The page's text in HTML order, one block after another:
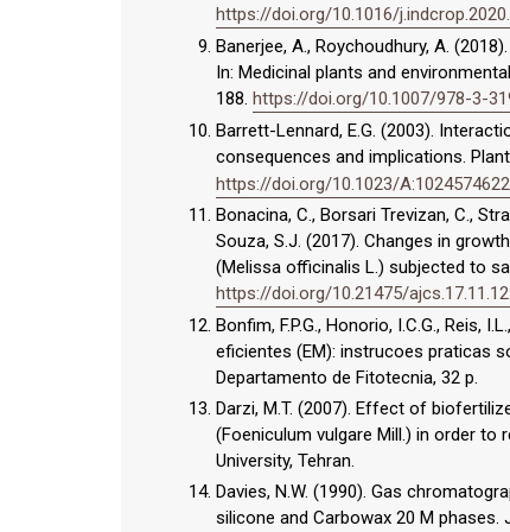
https://doi.org/10.1016/
Banerjee, A., Roychoudhury, A.
In: Medicinal plants and
188. https://doi.org/10.1007/978-3-
Barrett-Lennard, E.G. (2003).
consequences and implications.
https://doi.org/10.1023/
Bonacina, C., Borsari Trevizan, C.,
Souza, S.J. (2017). Changes in
(Melissa officinalis L.) subjected to
https://doi.org/10.21475/
Bonfim, F.P.G., Honorio, I.C.G., Reis,
eficientes (EM): instrucoes praticas
Departamento de Fitotecnia, 32 p.
Darzi, M.T. (2007). Effect of
(Foeniculum vulgare Mill.) in order to
University, Tehran.
Davies, N.W. (1990). Gas
silicone and Carbowax 20 M phases.